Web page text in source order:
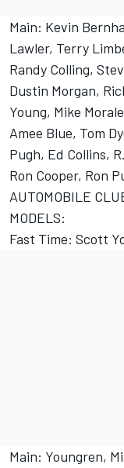
Main: Kevin
Lawler, Terry
Randy Colling,
Dustin Morgan,
Young, Mike
Amee Blue, Tom
Pugh, Ed Collins,
Ron Cooper, Ron
AUTOMOBILE
MODELS:
Fast Time: Scott
Main: Youngren,